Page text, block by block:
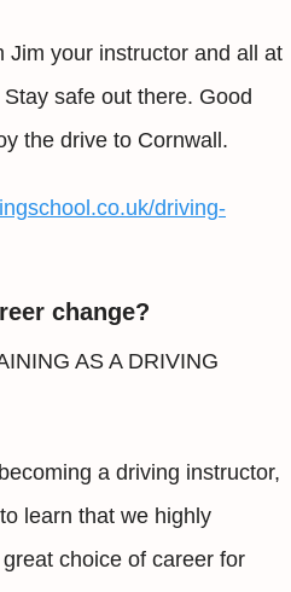
Jim your instructor and all at
safe out there. Good
the drive to Cornwall.
driving-
change?
AS A DRIVING
a driving instructor,
learn that we highly
choice of career for